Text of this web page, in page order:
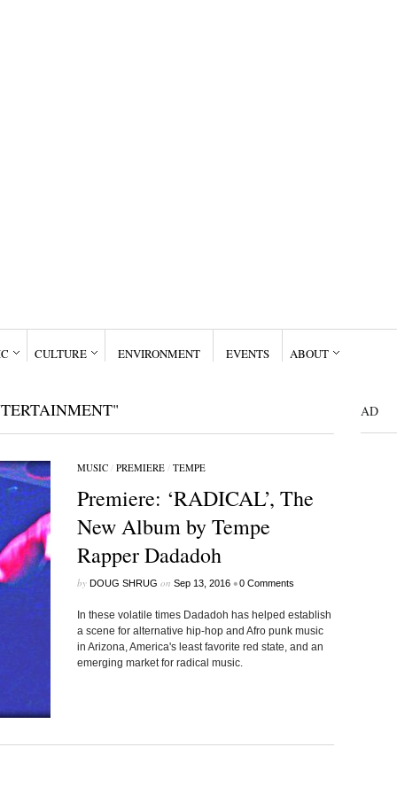
CULTURE ENVIRONMENT EVENTS ABOUT
MUSIC/ PREMIERE/ TEMPE
Premiere: ‘RADICAL’, The
New Album by Tempe
Rapper Dadadoh
by DOUG SHRUG on Sep 13, 2016 •0 Comments
In these volatile times Dadadoh has helped establish
a scene for alternative hip-hop and Afro punk music
in Arizona, America's least favorite red state, and an
emerging market for radical music.
AD